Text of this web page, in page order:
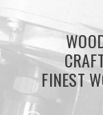
FINEST